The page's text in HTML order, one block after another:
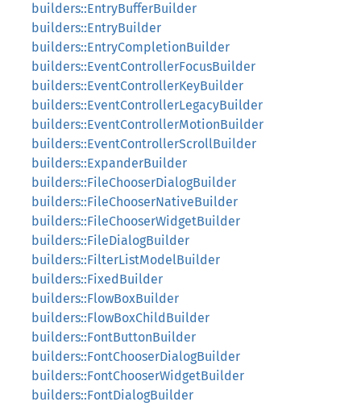
builders::EntryBufferBuilder
builders::EntryBuilder
builders::EntryCompletionBuilder
builders::EventControllerFocusBuilder
builders::EventControllerKeyBuilder
builders::EventControllerLegacyBuilder
builders::EventControllerMotionBuilder
builders::EventControllerScrollBuilder
builders::ExpanderBuilder
builders::FileChooserDialogBuilder
builders::FileChooserNativeBuilder
builders::FileChooserWidgetBuilder
builders::FileDialogBuilder
builders::FilterListModelBuilder
builders::FixedBuilder
builders::FlowBoxBuilder
builders::FlowBoxChildBuilder
builders::FontButtonBuilder
builders::FontChooserDialogBuilder
builders::FontChooserWidgetBuilder
builders::FontDialogBuilder